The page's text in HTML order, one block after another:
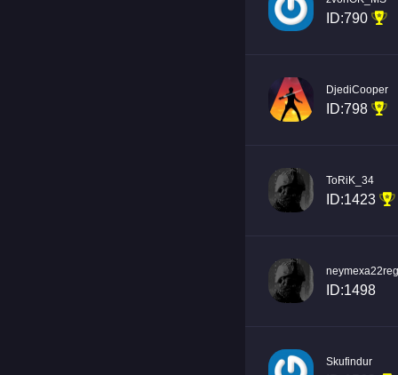
ID:790
DjediCooper
ID:798
ToRiK_34
ID:1423
ID:1498
Skufindur